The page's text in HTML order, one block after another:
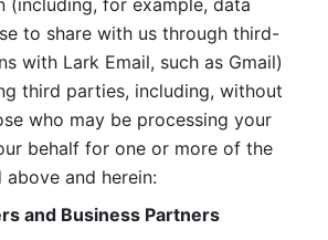
(including, for example, data
to share with us through third-
with Lark Email, such as Gmail)
third parties, including, without
who may be processing your
behalf for one or more of the
and herein:
and Business Partners